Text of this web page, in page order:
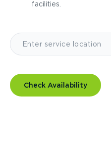
facilities.
Check Availability